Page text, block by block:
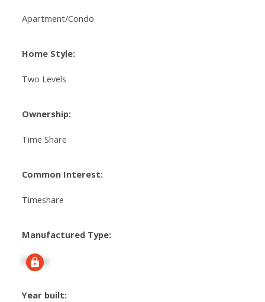
Apartment/Condo
Home Style:
Two Levels
Ownership:
Time Share
Common Interest:
Timeshare
Manufactured Type:
Signup
Year built: